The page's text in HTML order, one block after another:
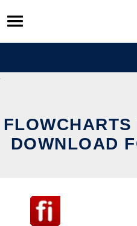
Skip
to
content
DOWNLOAD